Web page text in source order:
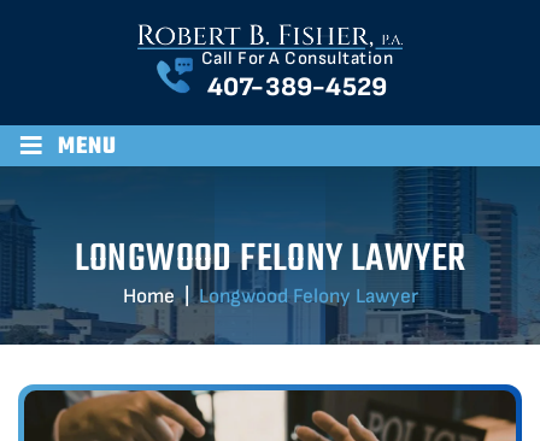
Call For A Consultation
407-389-4529
≡ MENU
LONGWOOD FELONY LAWYER
Home|Longwood Felony Lawyer